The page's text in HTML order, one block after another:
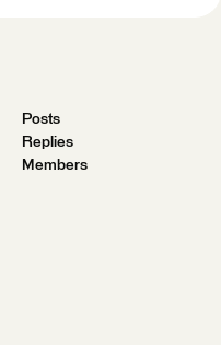
Posts
Replies
Members